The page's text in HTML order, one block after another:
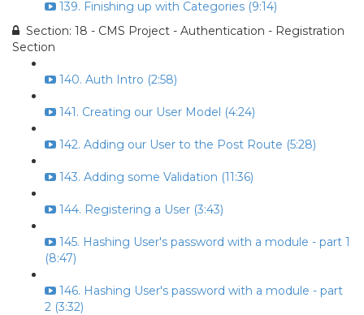
139. Finishing up with Categories (9:14)
Section: 18 - CMS Project - Authentication - Registration
Section
140. Auth Intro (2:58)
141. Creating our User Model (4:24)
142. Adding our User to the Post Route (5:28)
143. Adding some Validation (11:36)
144. Registering a User (3:43)
145. Hashing User's password with a module - part 1
(8:47)
146. Hashing User's password with a module - part
2 (3:32)